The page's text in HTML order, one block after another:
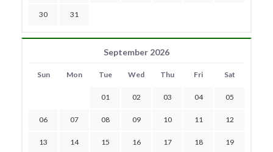
30 31
September 2026
Sun Mon Tue Wed Thu Fri Sat
01 02 03 04 05
06 07 08 09 10 11 12
13 14 15 16 17 18 19